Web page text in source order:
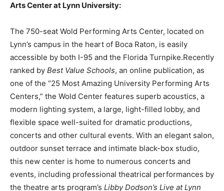
Arts Center at Lynn University:
The 750-seat Wold Performing Arts Center, located on
Lynn’s campus in the heart of Boca Raton, is easily
accessible by both I-95 and the Florida Turnpike.Recently
ranked by Best Value Schools, an online publication, as
one of the “25 Most Amazing University Performing Arts
Centers,” the Wold Center features superb acoustics, a
modern lighting system, a large, light-filled lobby, and
flexible space well-suited for dramatic productions,
concerts and other cultural events. With an elegant salon,
outdoor sunset terrace and intimate black-box studio,
this new center is home to numerous concerts and
events, including professional theatrical performances by
the theatre arts program’s Libby Dodson’s Live at Lynn